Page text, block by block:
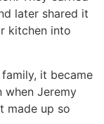
later shared it
kitchen into
it became
Jeremy
made up so